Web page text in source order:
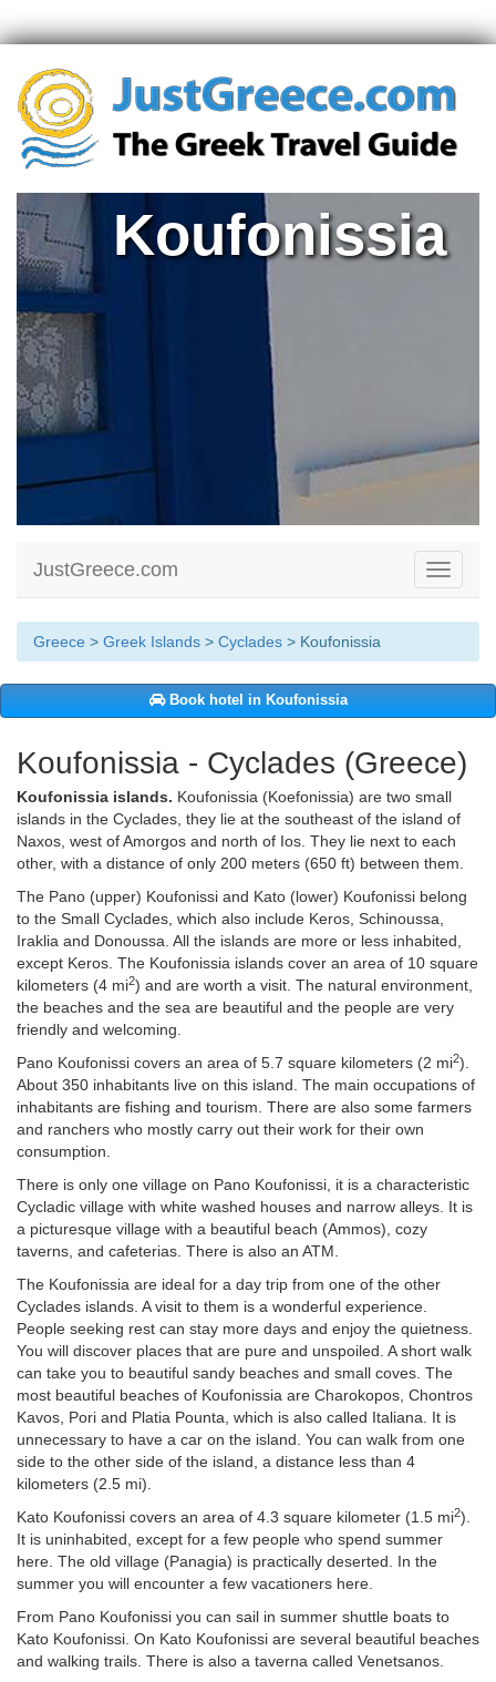
Koufonissia
Toggle
JustGreece.com
Greece > Greek Islands > Cyclades > Koufonissia
Book hotel in Koufonissia
Koufonissia - Cyclades (Greece)
Koufonissia islands. Koufonissia (Koefonissia) are two small
islands in the Cyclades, they lie at the southeast of the island of
Naxos, west of Amorgos and north of Ios. They lie next to each
other, with a distance of only 200 meters (650 ft) between them.
The Pano (upper) Koufonissi and Kato (lower) Koufonissi belong
to the Small Cyclades, which also include Keros, Schinoussa,
Iraklia and Donoussa. All the islands are more or less inhabited,
except Keros. The Koufonissia islands cover an area of 10 square
kilometers (4 mi2) and are worth a visit. The natural environment,
the beaches and the sea are beautiful and the people are very
friendly and welcoming.
Pano Koufonissi covers an area of 5.7 square kilometers (2 mi2).
About 350 inhabitants live on this island. The main occupations of
inhabitants are fishing and tourism. There are also some farmers
and ranchers who mostly carry out their work for their own
consumption.
There is only one village on Pano Koufonissi, it is a characteristic
Cycladic village with white washed houses and narrow alleys. It is
a picturesque village with a beautiful beach (Ammos), cozy
taverns, and cafeterias. There is also an ATM.
The Koufonissia are ideal for a day trip from one of the other
Cyclades islands. A visit to them is a wonderful experience.
People seeking rest can stay more days and enjoy the quietness.
You will discover places that are pure and unspoiled. A short walk
can take you to beautiful sandy beaches and small coves. The
most beautiful beaches of Koufonissia are Charokopos, Chontros
Kavos, Pori and Platia Pounta, which is also called Italiana. It is
unnecessary to have a car on the island. You can walk from one
side to the other side of the island, a distance less than 4
kilometers (2.5 mi).
Kato Koufonissi covers an area of 4.3 square kilometer (1.5 mi2).
It is uninhabited, except for a few people who spend summer
here. The old village (Panagia) is practically deserted. In the
summer you will encounter a few vacationers here.
From Pano Koufonissi you can sail in summer shuttle boats to
Kato Koufonissi. On Kato Koufonissi are several beautiful beaches
and walking trails. There is also a taverna called Venetsanos.